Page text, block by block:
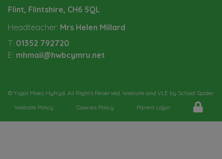
Flint, Flintshire, CH6 5QL
Headteacher: Mrs Helen Millard
T: 01352 792720
E: mhmail@hwbcymru.net
© Ysgol Maes Hyfryd. All Rights Reserved. Website and VLE by School Spider
Website Policy
Cookies Policy Parent Login